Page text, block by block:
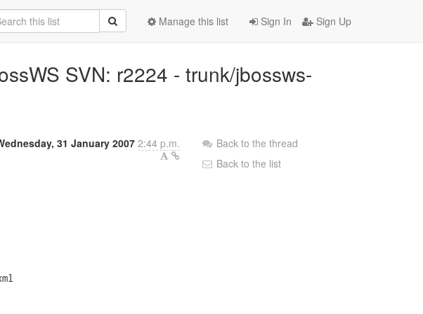
Sign In Sign Up
Manage this list
SVN: r2224 - trunk/jbossws-
31 January 2007 2:44 p.m.
Back to the thread
Back to the list